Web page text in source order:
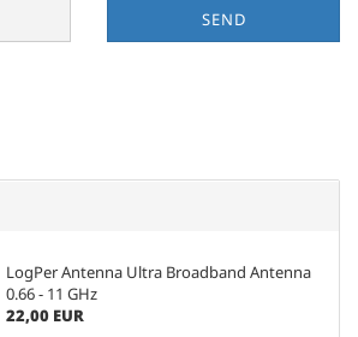
SEND
LogPer Antenna Ultra Broadband Antenna
0.66 - 11 GHz
22,00 EUR